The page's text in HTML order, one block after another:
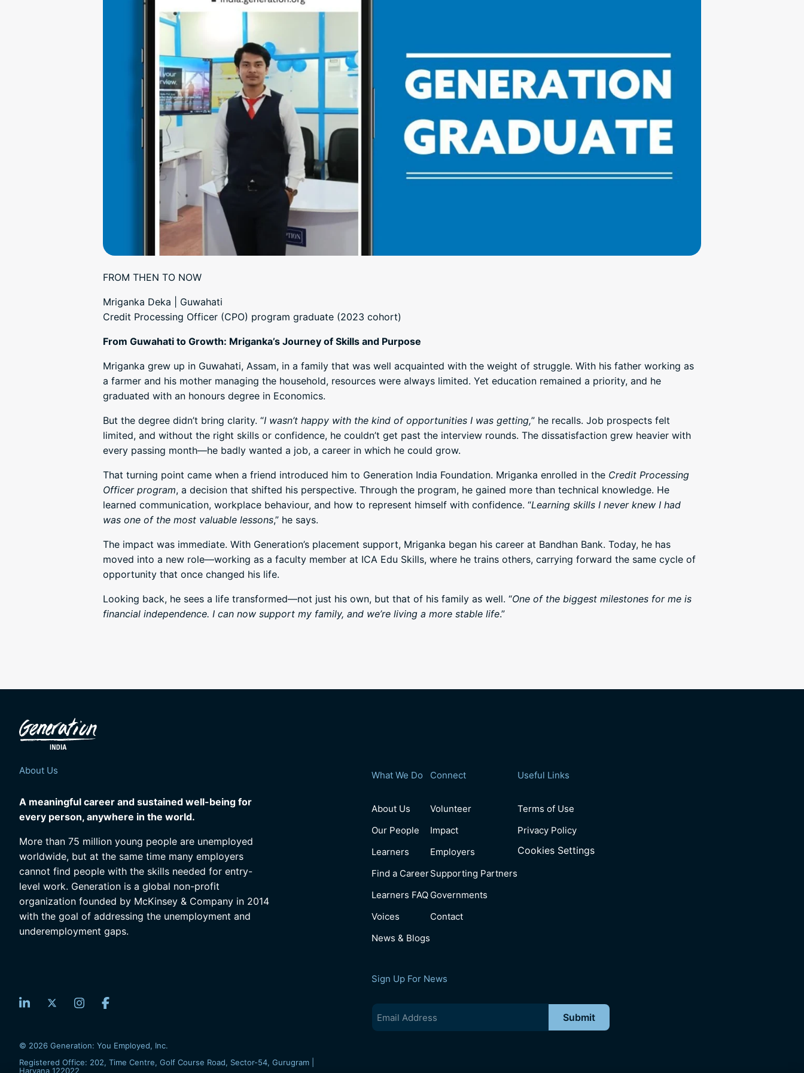
FROM THEN TO NOW
Mriganka Deka | Guwahati
Credit Processing Officer (CPO) program graduate (2023 cohort)
From Guwahati to Growth: Mriganka’s Journey of Skills and Purpose
Mriganka grew up in Guwahati, Assam, in a family that was well acquainted with the weight of struggle. With his father working as
a farmer and his mother managing the household, resources were always limited. Yet education remained a priority, and he
graduated with an honours degree in Economics.
But the degree didn’t bring clarity. “I wasn’t happy with the kind of opportunities I was getting,” he recalls. Job prospects felt
limited, and without the right skills or confidence, he couldn’t get past the interview rounds. The dissatisfaction grew heavier with
every passing month—he badly wanted a job, a career in which he could grow.
That turning point came when a friend introduced him to Generation India Foundation. Mriganka enrolled in the Credit Processing
Officer program, a decision that shifted his perspective. Through the program, he gained more than technical knowledge. He
learned communication, workplace behaviour, and how to represent himself with confidence. “Learning skills I never knew I had
was one of the most valuable lessons,” he says.
The impact was immediate. With Generation’s placement support, Mriganka began his career at Bandhan Bank. Today, he has
moved into a new role—working as a faculty member at ICA Edu Skills, where he trains others, carrying forward the same cycle of
opportunity that once changed his life.
Looking back, he sees a life transformed—not just his own, but that of his family as well. “One of the biggest milestones for me is
financial independence. I can now support my family, and we’re living a more stable life.”
About Us
A meaningful career and sustained well-being for
every person, anywhere in the world.
More than 75 million young people are unemployed
worldwide, but at the same time many employers
cannot find people with the skills needed for entry-
level work. Generation is a global non-profit
organization founded by McKinsey & Company in 2014
with the goal of addressing the unemployment and
underemployment gaps.
What We Do
About Us
Our People
Learners
Find a Career
Learners FAQ
Voices
News & Blogs
Connect
Volunteer
Impact
Employers
Supporting Partners
Governments
Contact
Useful Links
Terms of Use
Privacy Policy
Cookies Settings
Sign Up For News
Email
(Required)
© 2026 Generation: You Employed, Inc.
Registered Office: 202, Time Centre, Golf Course Road, Sector-54, Gurugram |
Haryana 122022